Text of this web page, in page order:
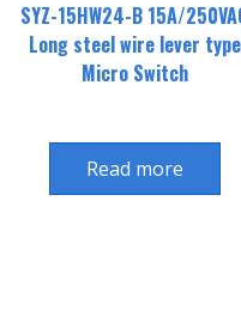
SYZ-15HW24-B 15A/
Long steel wire lever type
Micro Switch
Read more